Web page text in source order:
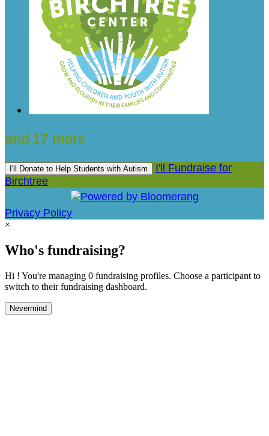
and 17 more
I'll Donate to Help Students with Autism
I'll Fundraise for
Birchtree
Privacy Policy
×
Who's fundraising?
Hi ! You're managing 0 fundraising profiles. Choose a participant to
switch to their fundraising dashboard.
Nevermind